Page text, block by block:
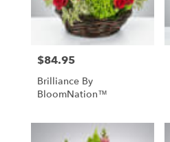
Price:
$84.95
Brilliance By
BloomNation™